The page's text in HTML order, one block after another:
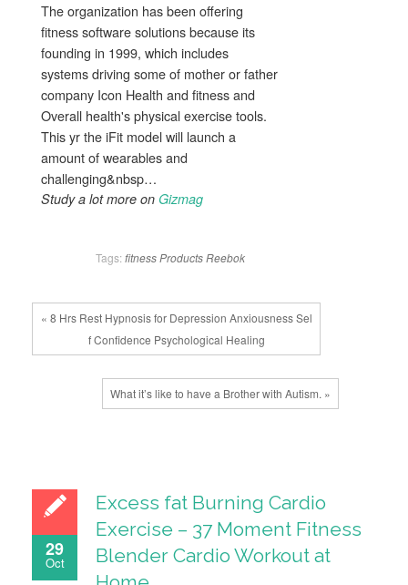
The organization has been offering
fitness software solutions because its
founding in 1999, which includes
systems driving some of mother or father
company Icon Health and fitness and
Overall health's physical exercise tools.
This yr the iFit model will launch a
amount of wearables and
challenging&nbsp…
Study a lot more on Gizmag
Tags: fitnessProductsReebok
« 8 Hrs Rest Hypnosis for Depression Anxiousness Sel
f Confidence Psychological Healing
What it’s like to have a Brother with Autism. »
29
Oct
Excess fat Burning Cardio
Exercise – 37 Moment Fitness
Blender Cardio Workout at